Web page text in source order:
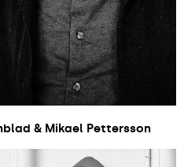
& Mikael Pettersson